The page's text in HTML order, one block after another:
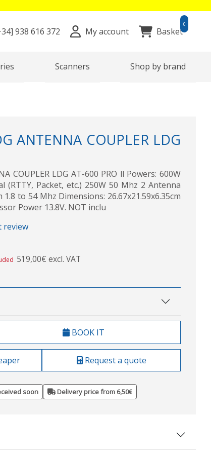
938 616 372 My account Basket
0
Scanners Shop by brand
ANTENNA COUPLER LDG
COUPLER LDG AT-600 PRO ll Powers: 600W
(RTTY, Packet, etc.) 250W 50 Mhz 2 Antenna
to 54 Mhz Dimensions: 26.67x21.59x6.35cm
Power 13.8V. NOT inclu
review
519,00€ excl. VAT
BOOK IT
Request a quote
soon Delivery price from 6,50€